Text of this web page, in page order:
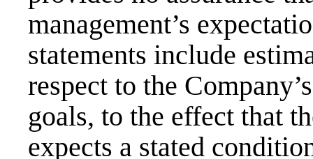
management’s
statements include
respect to the
goals, to the effect that
expects a stated